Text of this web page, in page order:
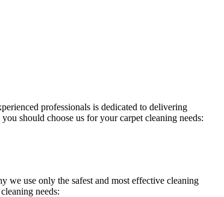
professionals is dedicated to delivering
should choose us for your carpet cleaning needs:
we use only the safest and most effective cleaning
needs: